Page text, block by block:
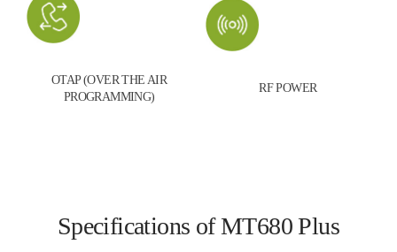
OTAP (OVER THE AIR
PROGRAMMING)
RF POWER
Specifications of MT680 Plus